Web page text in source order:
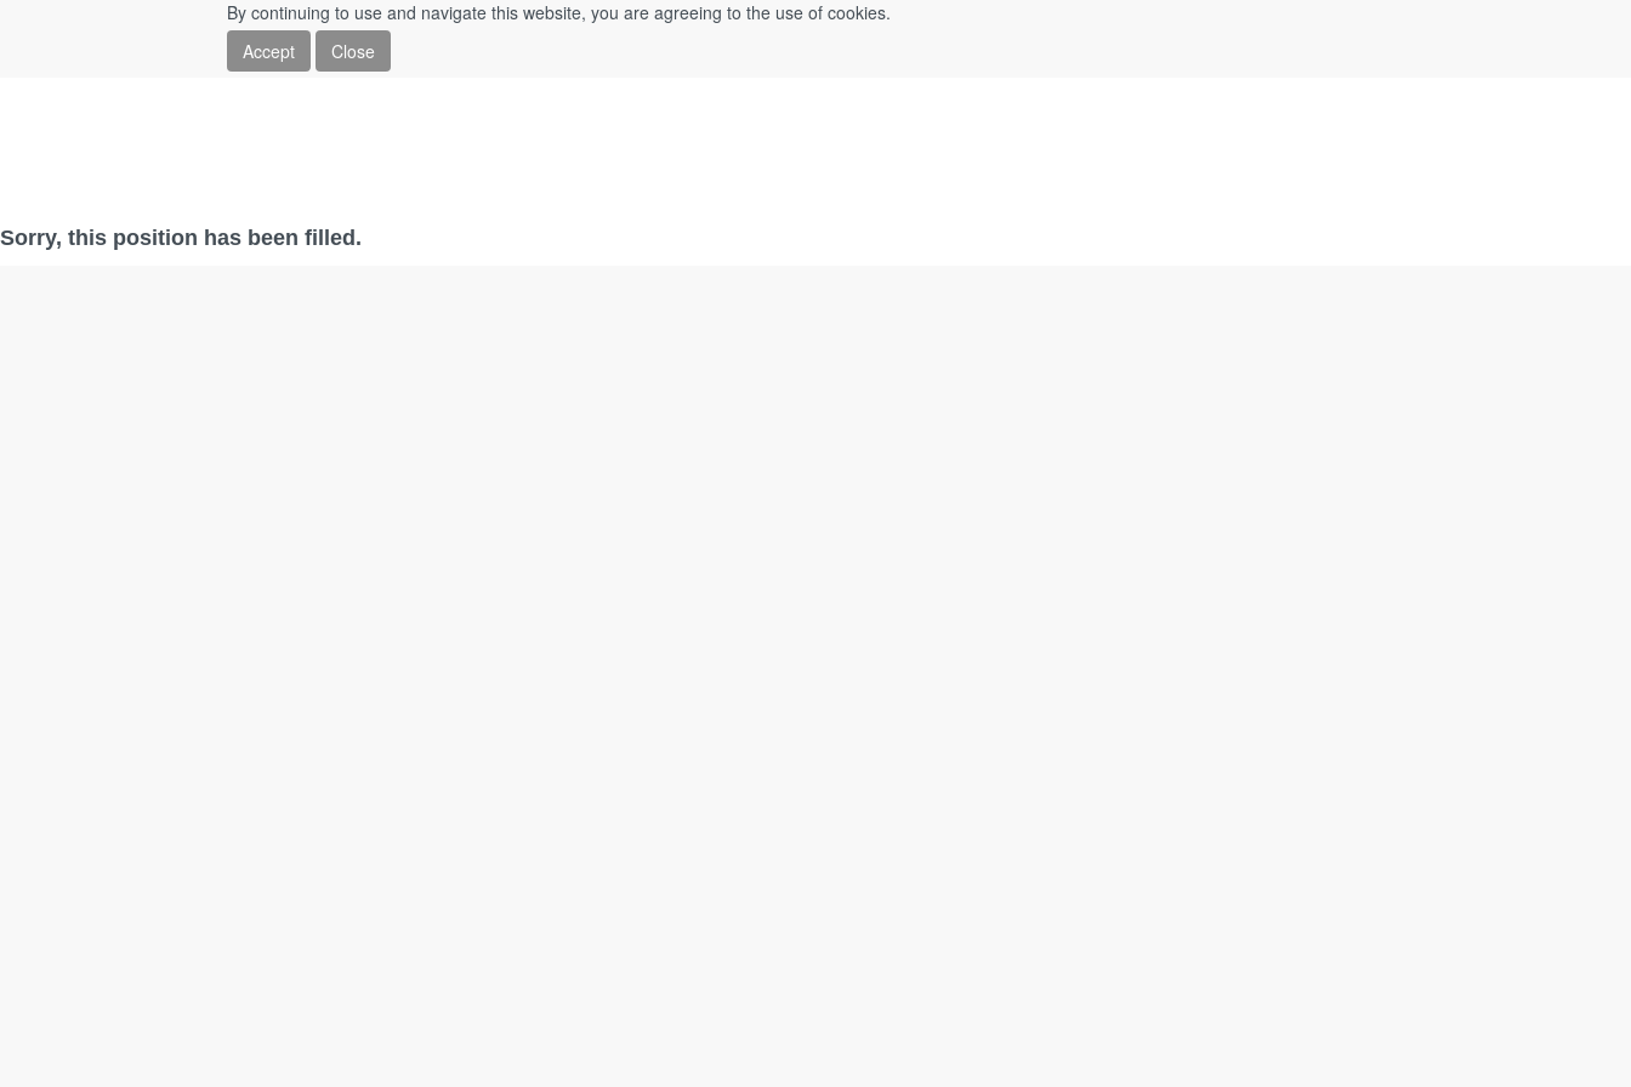
By continuing to use and navigate this website, you are agreeing to the use of cookies.
Accept
Close
Sorry, this position has been filled.